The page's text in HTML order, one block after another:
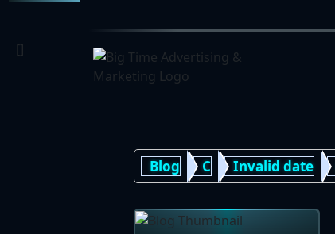
[]
Blog C Invalid date